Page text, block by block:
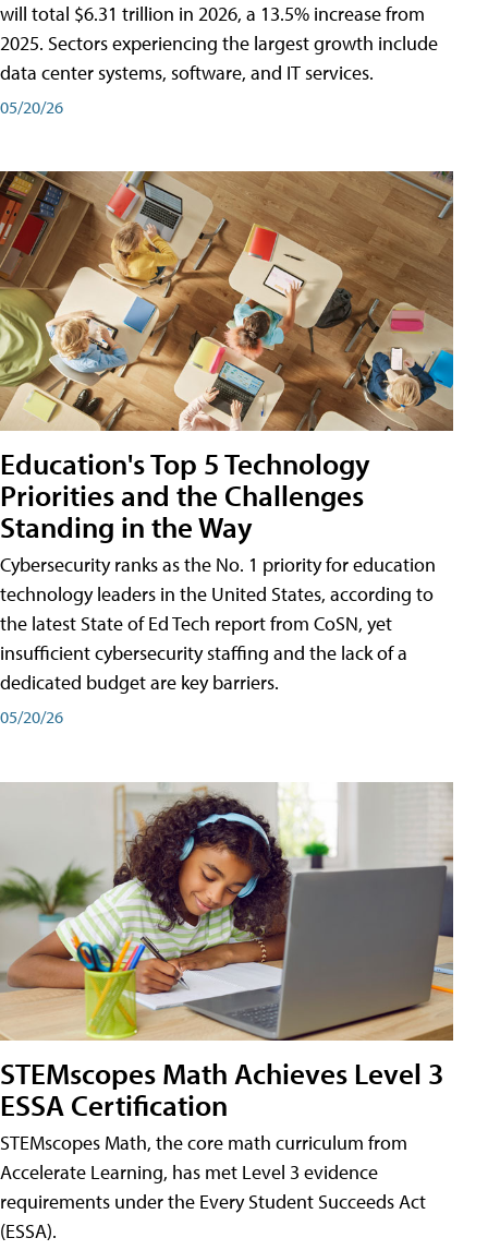
will total $6.31 trillion in 2026, a 13.5% increase from
2025. Sectors experiencing the largest growth include
data center systems, software, and IT services.
05/20/26
Education's Top 5 Technology
Priorities and the Challenges
Standing in the Way
Cybersecurity ranks as the No. 1 priority for education
technology leaders in the United States, according to
the latest State of Ed Tech report from CoSN, yet
insufficient cybersecurity staffing and the lack of a
dedicated budget are key barriers.
05/20/26
STEMscopes Math Achieves Level 3
ESSA Certification
STEMscopes Math, the core math curriculum from
Accelerate Learning, has met Level 3 evidence
requirements under the Every Student Succeeds Act
(ESSA).